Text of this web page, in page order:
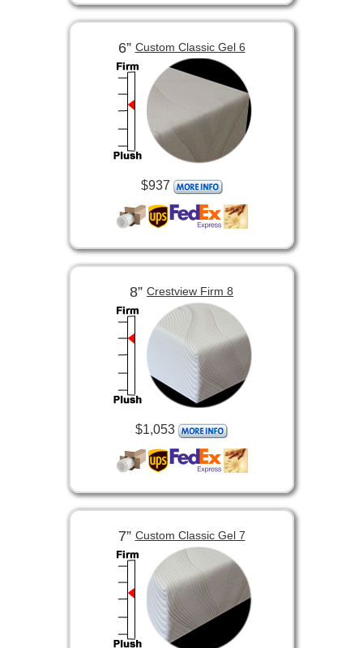
6”Custom Classic Gel 6
$937
8” Crestview Firm 8
$1,053
7”Custom Classic Gel 7